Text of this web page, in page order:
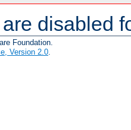
disabled
Foundation.
Version 2.0.